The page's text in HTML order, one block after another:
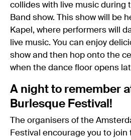
collides with live music during
Band show. This show will be
Kapel, where performers will
live music. You can enjoy
show and then hop onto the
when the dance floor opens
A night to remember
Burlesque Festival!
The organisers of the
Festival encourage you to